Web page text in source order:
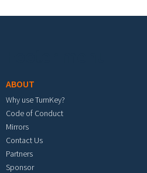
ABOUT
Why use TurnKey?
Code of Conduct
Mirrors
Contact Us
Partners
Sponsor